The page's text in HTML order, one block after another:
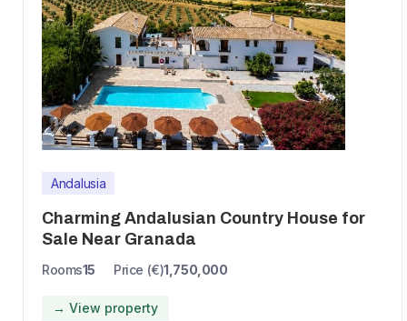
Andalusia
Charming Andalusian Country House for
Sale Near Granada
Rooms15 Price (€)1,750,000
→ View property